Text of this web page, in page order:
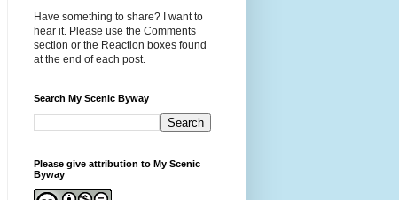
Have something to share? I want to
hear it. Please use the Comments
section or the Reaction boxes found
at the end of each post.
Search My Scenic Byway
Please give attribution to My Scenic
Byway